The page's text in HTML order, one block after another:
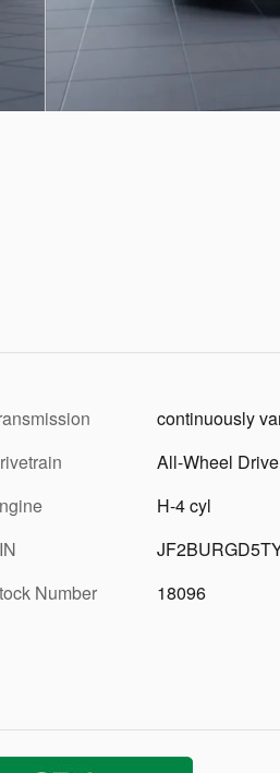
continuously
All-Wheel Drive
H-4 cyl
Number
18096